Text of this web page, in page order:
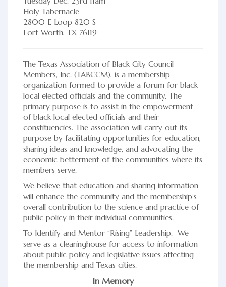
Holy Tabernacle
2800 E Loop 820 S
Fort Worth, TX 76119
The Texas Association of Black City Council
Members, Inc. (TABCCM), is a membership
organization formed to provide a forum for black
local elected officials and the community. The
primary purpose is to assist in the empowerment
of black local elected officials and their
constituencies. The association will carry out its
purpose by facilitating opportunities for education,
sharing ideas and knowledge, and advocating the
economic betterment of the communities where its
members serve.
We believe that education and sharing information
will enhance the community and the membership’s
overall contribution to the science and practice of
public policy in their individual communities.
To Identify and Mentor “Rising” Leadership. We
serve as a clearinghouse for access to information
about public policy and legislative issues affecting
the membership and Texas cities.
In Memory